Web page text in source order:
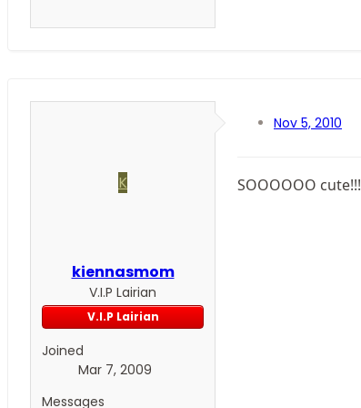
K
kiennasmom
V.I.P Lairian
V.I.P Lairian
Joined
Mar 7, 2009
Messages
Nov 5, 2010
SOOOOOO cute!!!